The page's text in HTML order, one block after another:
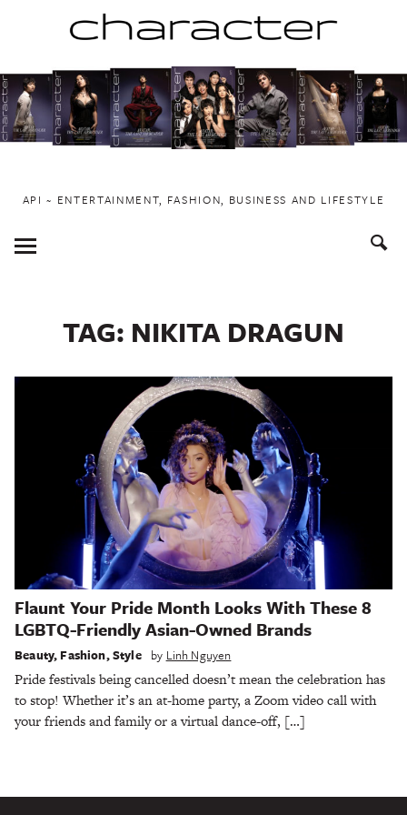
to
content
API ~ ENTERTAINMENT, FASHION, BUSINESS AND LIFESTYLE
Toggle
Menu
TAG: NIKITA DRAGUN
Flaunt Your Pride Month Looks With These 8
LGBTQ-Friendly Asian-Owned Brands
Beauty, Fashion,Style by Linh Nguyen
Pride festivals being cancelled doesn’t mean the celebration has
to stop! Whether it’s an at-home party, a Zoom video call with
your friends and family or a virtual dance-off, […]